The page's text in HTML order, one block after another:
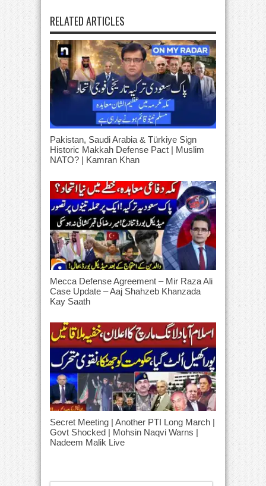
RELATED ARTICLES
Pakistan, Saudi Arabia & Türkiye Sign
Historic Makkah Defense Pact | Muslim
NATO? | Kamran Khan
Mecca Defense Agreement – Mir Raza Ali
Case Update – Aaj Shahzeb Khanzada
Kay Saath
Secret Meeting | Another PTI Long March |
Govt Shocked | Mohsin Naqvi Warns |
Nadeem Malik Live